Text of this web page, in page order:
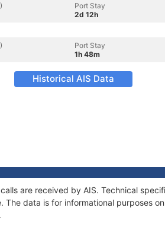
Port Stay
2d 12h
Port Stay
1h 48m
Historical AIS Data
are received by AIS. Technical
data is for informational purposes